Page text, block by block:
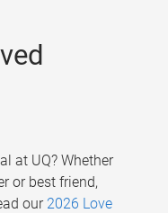
at UQ? Whether
or best friend,
our 2026 Love